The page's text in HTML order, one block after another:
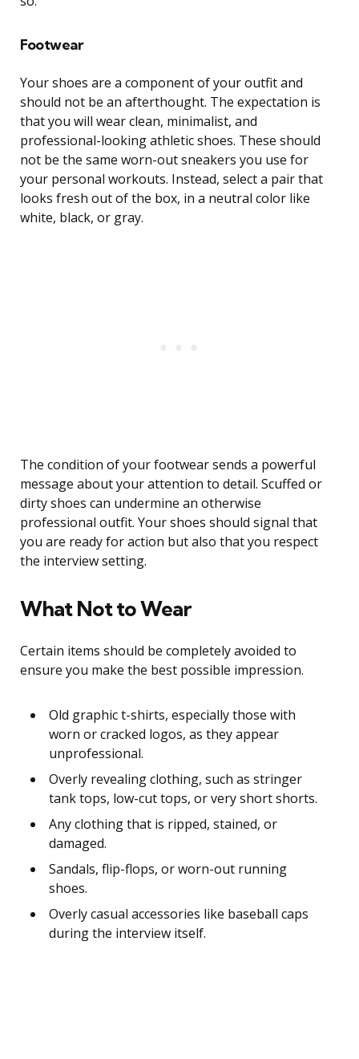
Footwear
Your shoes are a component of your outfit and
should not be an afterthought. The expectation is
that you will wear clean, minimalist, and
professional-looking athletic shoes. These should
not be the same worn-out sneakers you use for
your personal workouts. Instead, select a pair that
looks fresh out of the box, in a neutral color like
white, black, or gray.
The condition of your footwear sends a powerful
message about your attention to detail. Scuffed or
dirty shoes can undermine an otherwise
professional outfit. Your shoes should signal that
you are ready for action but also that you respect
the interview setting.
What Not to Wear
Certain items should be completely avoided to
ensure you make the best possible impression.
Old graphic t-shirts, especially those with
worn or cracked logos, as they appear
unprofessional.
Overly revealing clothing, such as stringer
tank tops, low-cut tops, or very short shorts.
Any clothing that is ripped, stained, or
damaged.
Sandals, flip-flops, or worn-out running
shoes.
Overly casual accessories like baseball caps
during the interview itself.